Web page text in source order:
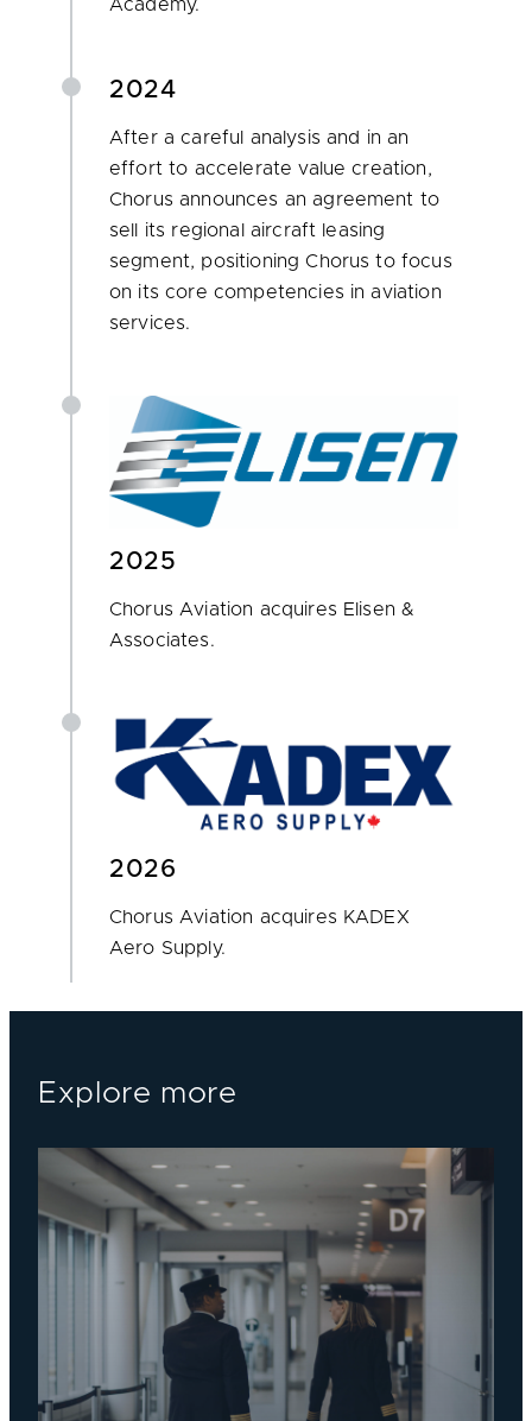
Academy.
2024
After a careful analysis and in an
effort to accelerate value creation,
Chorus announces an agreement to
sell its regional aircraft leasing
segment, positioning Chorus to focus
on its core competencies in aviation
services.
2025
Chorus Aviation acquires Elisen &
Associates.
2026
Chorus Aviation acquires KADEX
Aero Supply.
Explore more